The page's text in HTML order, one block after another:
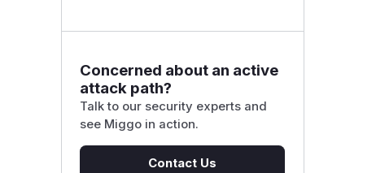
Concerned about an active
attack path?
Talk to our security experts and
see Miggo in action.
Contact Us